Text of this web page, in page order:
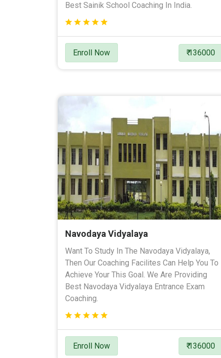
Best Sainik School Coaching In India.
Enroll Now ₹ 136000
Navodaya Vidyalaya
Want To Study In The Navodaya Vidyalaya,
Then Our Coaching Facilites Can Help You To
Achieve Your This Goal. We Are Providing
Best Navodaya Vidyalaya Entrance Exam
Coaching.
Enroll Now ₹ 136000